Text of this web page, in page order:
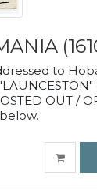
to
OUT /